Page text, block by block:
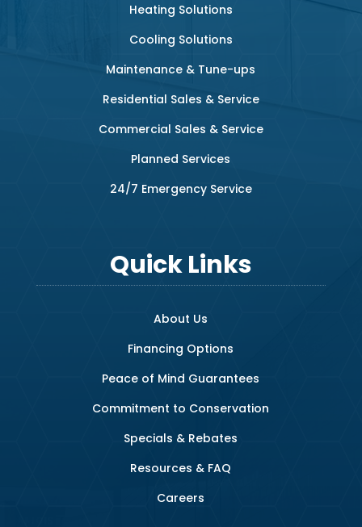
Heating Solutions
Cooling Solutions
Maintenance & Tune-ups
Residential Sales & Service
Commercial Sales & Service
Planned Services
24/7 Emergency Service
Quick Links
About Us
Financing Options
Peace of Mind Guarantees
Commitment to Conservation
Specials & Rebates
Resources & FAQ
Careers